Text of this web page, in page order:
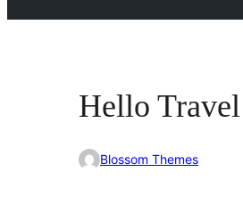
Hello Travel
Blossom Themes